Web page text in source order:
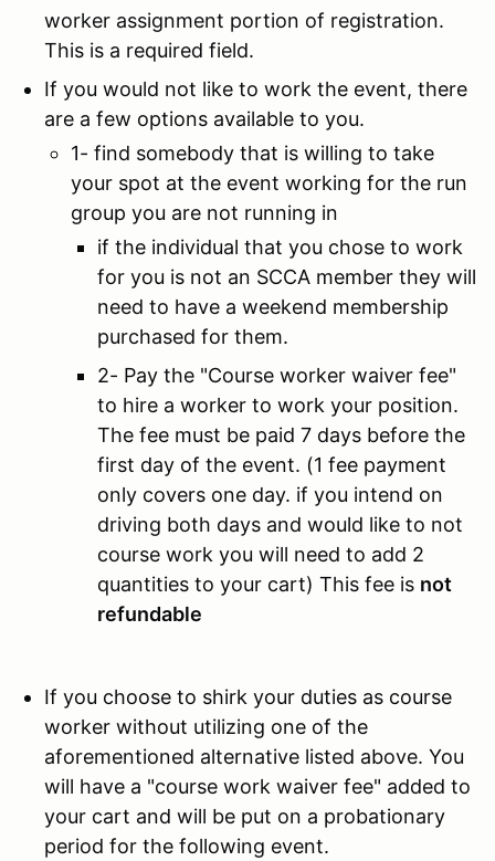
worker assignment portion of registration.
This is a required field.
If you would not like to work the event, there
are a few options available to you.
1- find somebody that is willing to take
your spot at the event working for the run
group you are not running in
if the individual that you chose to work
for you is not an SCCA member they will
need to have a weekend membership
purchased for them.
2- Pay the "Course worker waiver fee"
to hire a worker to work your position.
The fee must be paid 7 days before the
first day of the event. (1 fee payment
only covers one day. if you intend on
driving both days and would like to not
course work you will need to add 2
quantities to your cart) This fee is not
refundable
If you choose to shirk your duties as course
worker without utilizing one of the
aforementioned alternative listed above. You
will have a "course work waiver fee" added to
your cart and will be put on a probationary
period for the following event.